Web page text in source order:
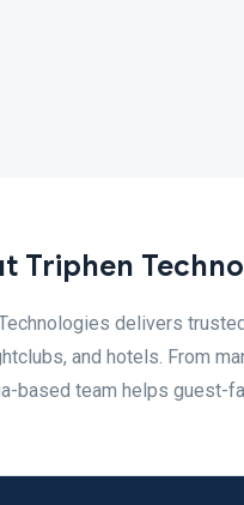
Triphen
delivers
and hotels. From
based team helps guest-